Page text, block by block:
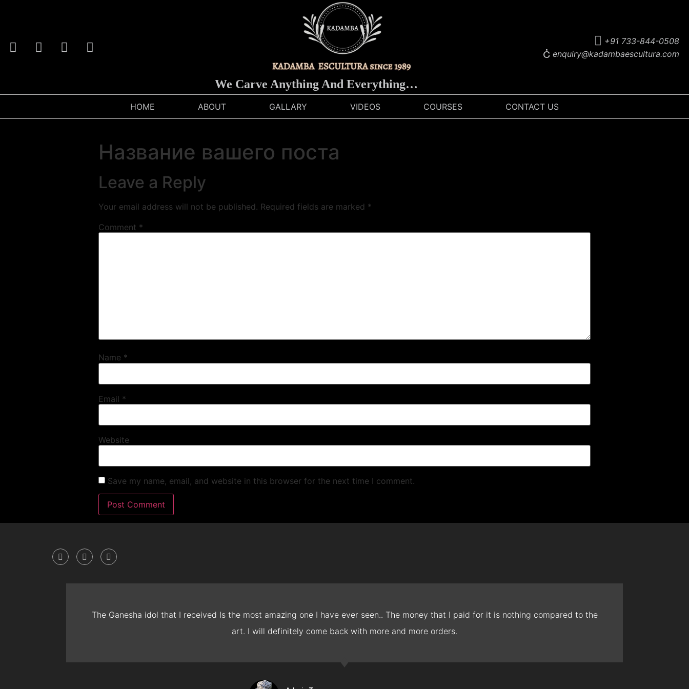
We Carve Anything And Everything…
+91 733-844-0508
enquiry@kadambaescultura.com
HOME ABOUT GALLARY VIDEOS COURSES CONTACT US
Название вашего поста
Leave a Reply
Your email address will not be published. Required fields are marked *
Comment *
Name *
Email *
Website
Save my name, email, and website in this browser for the next time I comment.
The Ganesha idol that I received Is the most amazing one I have ever seen.. The money that I paid for it is nothing compared to the
art. I will definitely come back with more and more orders.